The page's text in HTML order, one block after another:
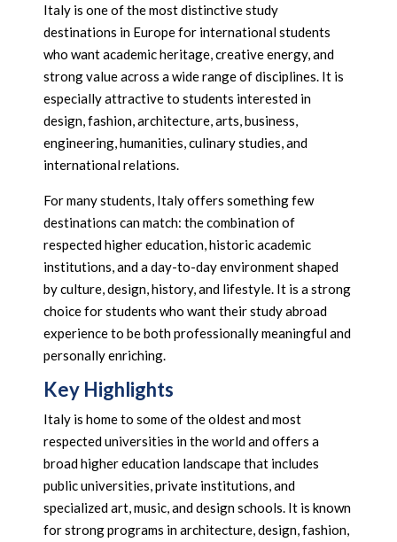
Italy is one of the most distinctive study
destinations in Europe for international students
who want academic heritage, creative energy, and
strong value across a wide range of disciplines. It is
especially attractive to students interested in
design, fashion, architecture, arts, business,
engineering, humanities, culinary studies, and
international relations.
For many students, Italy offers something few
destinations can match: the combination of
respected higher education, historic academic
institutions, and a day-to-day environment shaped
by culture, design, history, and lifestyle. It is a strong
choice for students who want their study abroad
experience to be both professionally meaningful and
personally enriching.
Key Highlights
Italy is home to some of the oldest and most
respected universities in the world and offers a
broad higher education landscape that includes
public universities, private institutions, and
specialized art, music, and design schools. It is known
for strong programs in architecture, design, fashion,